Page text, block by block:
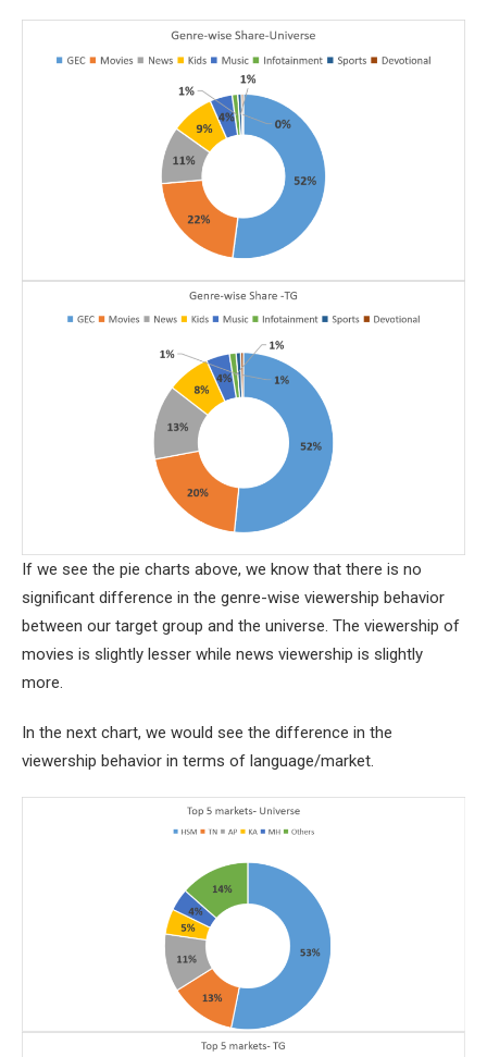
If we see the pie charts above, we know that there is no
significant difference in the genre-wise viewership behavior
between our target group and the universe. The viewership of
movies is slightly lesser while news viewership is slightly
more.
In the next chart, we would see the difference in the
viewership behavior in terms of language/market.